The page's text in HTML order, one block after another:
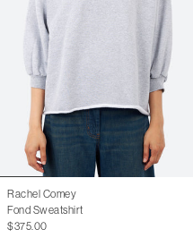
Rachel Comey
Fond Sweatshirt
$375.00